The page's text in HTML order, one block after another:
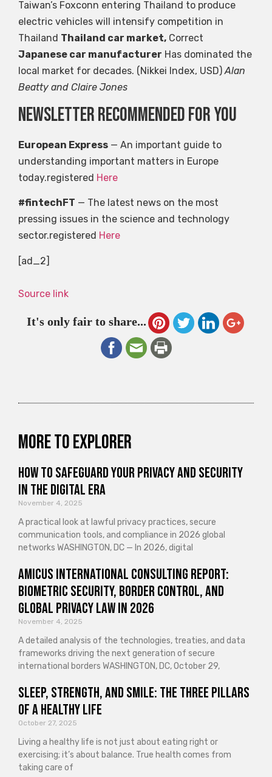
Taiwan’s Foxconn entering Thailand to produce
electric vehicles will intensify competition in
Thailand Thailand car market, Correct
Japanese car manufacturer Has dominated the
local market for decades. (Nikkei Index, USD) Alan
Beatty and Claire Jones
Newsletter recommended for you
European Express — An important guide to
understanding important matters in Europe
today.registered Here
#fintechFT — The latest news on the most
pressing issues in the science and technology
sector.registered Here
[ad_2]
Source link
It's only fair to share...
More to explorer
How to Safeguard Your Privacy and Security
in the Digital Era
November 4, 2025
A practical look at lawful privacy practices, secure
communication tools, and compliance in 2026 global
networks WASHINGTON, DC — In 2026, digital
Amicus International Consulting Report:
Biometric Security, Border Control, and
Global Privacy Law in 2026
November 4, 2025
A detailed analysis of the technologies, treaties, and data
frameworks driving the next generation of secure
international borders WASHINGTON, DC, October 29,
Sleep, Strength, and Smile: The Three Pillars
of a Healthy Life
October 27, 2025
Living a healthy life is not just about eating right or
exercising; it’s about balance. True health comes from
taking care of